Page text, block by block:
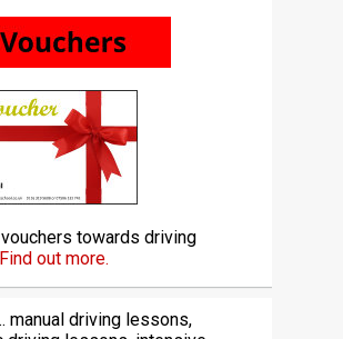
towards driving
Find out more.
manual driving lessons,